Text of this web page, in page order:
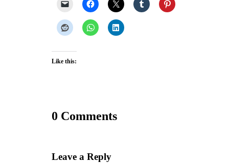
Like this:
0 Comments
Leave a Reply